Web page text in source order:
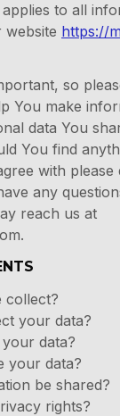
to all
https://
so
You make
data You
You find
with please
any
reach us at
collect?
your data?
data?
your data?
be shared?
rights?